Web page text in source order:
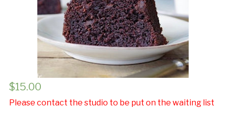
$15.00
Please contact the studio to be put on the waiting list